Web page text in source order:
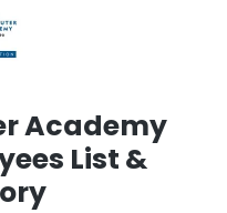
Academy
List &